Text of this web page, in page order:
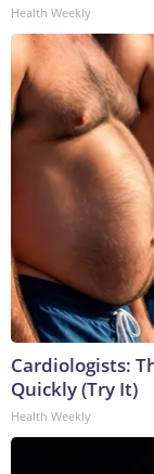
Health Weekly
Cardiologists:
Quickly (Try It)
Health Weekly